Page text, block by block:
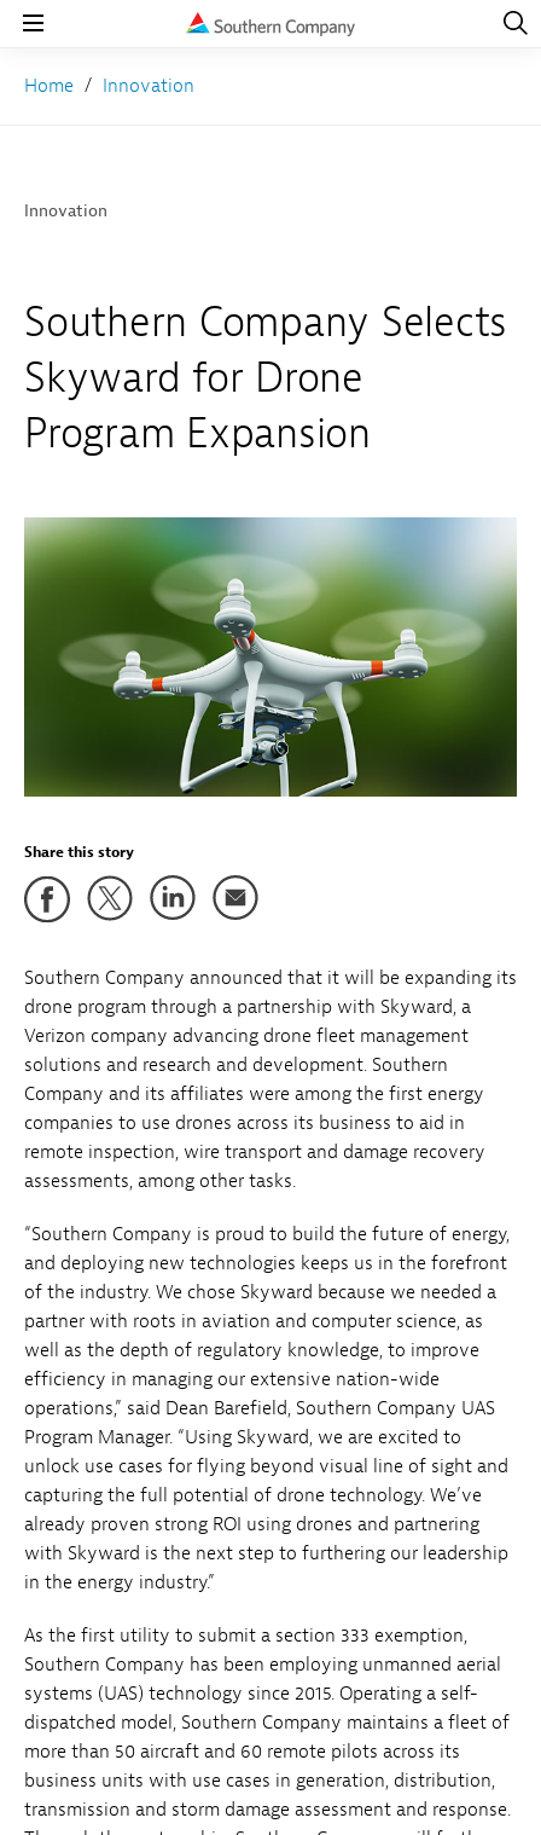
Open
Home Innovation
Innovation
Southern Company Selects
Skyward for Drone
Program Expansion
Share this story
Southern Company announced that it will be expanding its
drone program through a partnership with Skyward, a
Verizon company advancing drone fleet management
solutions and research and development. Southern
Company and its affiliates were among the first energy
companies to use drones across its business to aid in
remote inspection, wire transport and damage recovery
assessments, among other tasks.
“Southern Company is proud to build the future of energy,
and deploying new technologies keeps us in the forefront
of the industry. We chose Skyward because we needed a
partner with roots in aviation and computer science, as
well as the depth of regulatory knowledge, to improve
efficiency in managing our extensive nation-wide
operations,” said Dean Barefield, Southern Company UAS
Program Manager. “Using Skyward, we are excited to
unlock use cases for flying beyond visual line of sight and
capturing the full potential of drone technology. We’ve
already proven strong ROI using drones and partnering
with Skyward is the next step to furthering our leadership
in the energy industry.”
As the first utility to submit a section 333 exemption,
Southern Company has been employing unmanned aerial
systems (UAS) technology since 2015. Operating a self-
dispatched model, Southern Company maintains a fleet of
more than 50 aircraft and 60 remote pilots across its
business units with use cases in generation, distribution,
transmission and storm damage assessment and response.